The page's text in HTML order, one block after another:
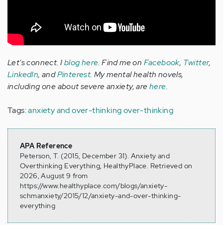
Let's connect. Iblog here. Find me on Facebook, Twitter,
LinkedIn, andPinterest. My mental health novels,
including one about severe anxiety, arehere.
Tags:anxiety and over-thinkingover-thinking
APA Reference
Peterson, T. (2015, December 31). Anxiety and
Overthinking Everything, HealthyPlace. Retrieved on
2026, August 9 from
https://www.healthyplace.com/blogs/anxiety-
schmanxiety/2015/12/anxiety-and-over-thinking-
everything